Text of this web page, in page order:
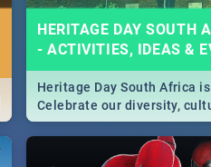
HERITAGE DAY SOUTH
- ACTIVITIES, IDEAS &
Heritage Day South Africa
Celebrate our diversity,
community with this list of
events in Cape Town,